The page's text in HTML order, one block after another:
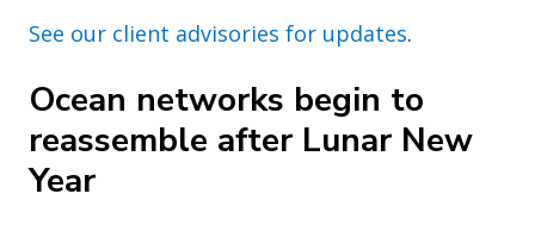
See our client advisories for updates.
Ocean networks begin to
reassemble after Lunar New
Year